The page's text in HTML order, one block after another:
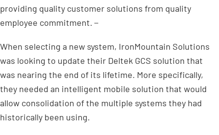
providing quality customer solutions from quality
employee commitment.
When selecting a new system, IronMountain Solutions
was looking to update their Deltek GCS solution that
was nearing the end of its lifetime. More specifically,
they needed an intelligent mobile solution that would
allow consolidation of the multiple systems they had
historically been using.